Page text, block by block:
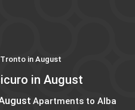
in August
in August
Apartments to Alba